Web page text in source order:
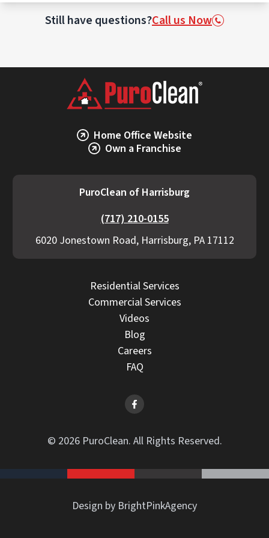
waste treatment facilities licensed to
handle biohazards.
Still have questions?Call us Now
Home Office Website
Own a Franchise
PuroClean of Harrisburg
(717) 210-0155
6020 Jonestown Road, Harrisburg, PA 17112
Residential Services
Commercial Services
Videos
Blog
Careers
FAQ
© 2026 PuroClean. All Rights Reserved.
Design by BrightPinkAgency